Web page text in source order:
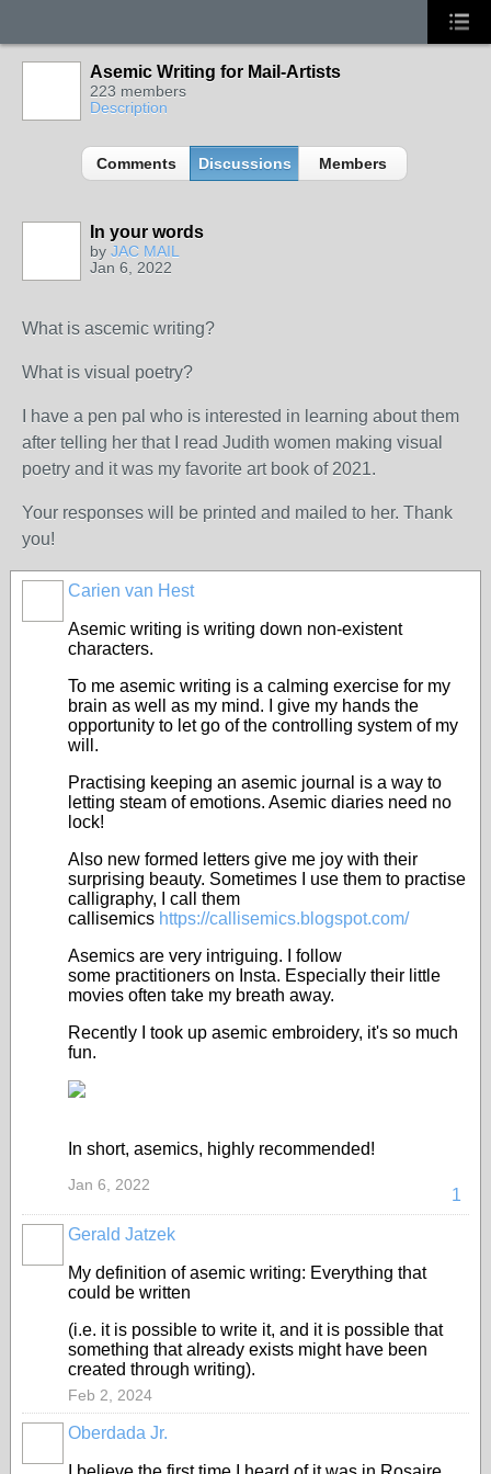
Asemic Writing for Mail-Artists
223 members
Description
Comments Discussions Members
In your words
by JAC MAIL
Jan 6, 2022
What is ascemic writing?
What is visual poetry?
I have a pen pal who is interested in learning about them
after telling her that I read Judith women making visual
poetry and it was my favorite art book of 2021.
Your responses will be printed and mailed to her. Thank
you!
Carien van Hest
Asemic writing is writing down non-existent
characters.
To me asemic writing is a calming exercise for my
brain as well as my mind. I give my hands the
opportunity to let go of the controlling system of my
will.
Practising keeping an asemic journal is a way to
letting steam of emotions. Asemic diaries need no
lock!
Also new formed letters give me joy with their
surprising beauty. Sometimes I use them to practise
calligraphy, I call them
callisemics https://callisemics.blogspot.com/
Asemics are very intriguing. I follow
some practitioners on Insta. Especially their little
movies often take my breath away.
Recently I took up asemic embroidery, it's so much
fun.
In short, asemics, highly recommended!
1
Jan 6, 2022
Gerald Jatzek
My definition of asemic writing: Everything that
could be written
(i.e. it is possible to write it, and it is possible that
something that already exists might have been
created through writing).
Feb 2, 2024
Oberdada Jr.